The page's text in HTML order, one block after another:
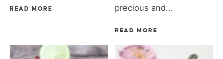
READ MORE
precious and...
READ MORE